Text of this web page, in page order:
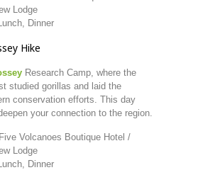
Lodge
Lunch, Dinner
Hike
Research Camp, where the
studied gorillas and laid the
conservation efforts. This day
your connection to the region.
Five Volcanoes Boutique Hotel /
Lodge
Lunch, Dinner